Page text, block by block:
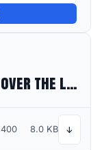
The quick brown fox jumps over the lazy dog
400 8.0 KB ↓